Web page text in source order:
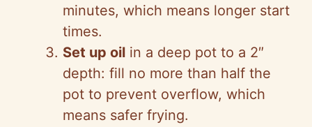
minutes, which means longer start
times.
Set up oil in a deep pot to a 2″
depth: fill no more than half the
pot to prevent overflow, which
means safer frying.